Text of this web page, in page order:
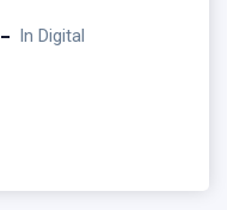
In Digital